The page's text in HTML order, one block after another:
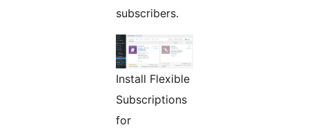
subscribers.
Install Flexible
Subscriptions
for